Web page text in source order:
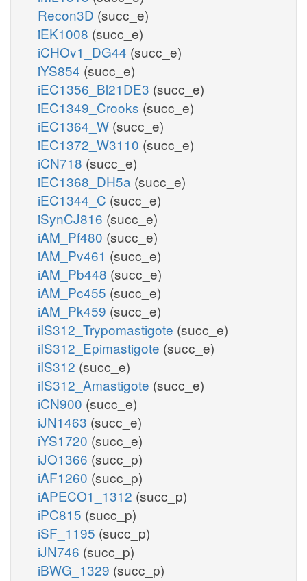
Recon3D (succ_e)
iEK1008 (succ_e)
iCHOv1_DG44 (succ_e)
iYS854 (succ_e)
iEC1356_Bl21DE3 (succ_e)
iEC1349_Crooks (succ_e)
iEC1364_W (succ_e)
iEC1372_W3110 (succ_e)
iCN718 (succ_e)
iEC1368_DH5a (succ_e)
iEC1344_C (succ_e)
iSynCJ816 (succ_e)
iAM_Pf480 (succ_e)
iAM_Pv461 (succ_e)
iAM_Pb448 (succ_e)
iAM_Pc455 (succ_e)
iAM_Pk459 (succ_e)
iIS312_Trypomastigote (succ_e)
iIS312_Epimastigote (succ_e)
iIS312 (succ_e)
iIS312_Amastigote (succ_e)
iCN900 (succ_e)
iJN1463 (succ_e)
iYS1720 (succ_e)
iJO1366 (succ_p)
iAF1260 (succ_p)
iAPECO1_1312 (succ_p)
iPC815 (succ_p)
iSF_1195 (succ_p)
iJN746 (succ_p)
iBWG_1329 (succ_p)